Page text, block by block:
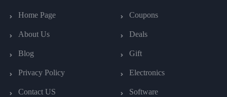
Home Page
About Us
Blog
Privacy Policy
Contact US
Coupons
Deals
Gift
Electronics
Software